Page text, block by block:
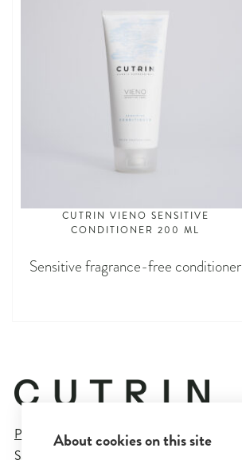
CUTRIN VIENO SENSITIVE
CONDITIONER 200 ML
Sensitive fragrance-free conditioner
Privacy Policy
Sales and Delivery Terms
About cookies on this site